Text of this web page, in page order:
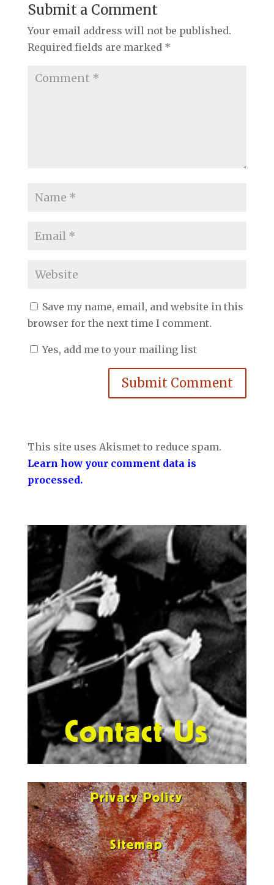
Submit a Comment
Your email address will not be published.
Required fields are marked *
Save my name, email, and website in this
browser for the next time I comment.
Yes, add me to your mailing list
Submit Comment
This site uses Akismet to reduce spam.
Learn how your comment data is
processed.
Contact Us
Privacy Policy
Sitemap